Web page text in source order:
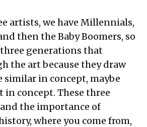
artists, we have Millennials,
then the Baby Boomers, so
generations that
the art because they draw
similar in concept, maybe
in concept. These three
the importance of
where you come from,